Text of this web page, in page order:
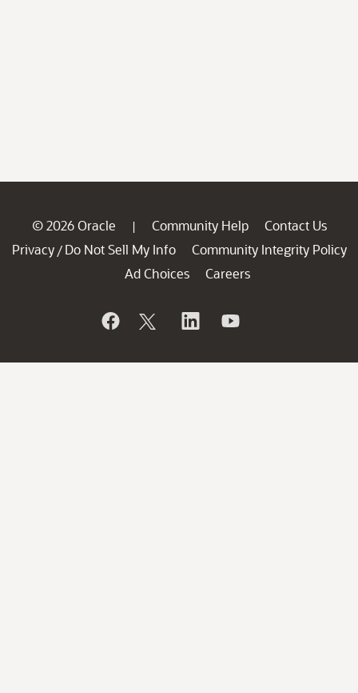
© 2026 Oracle | Community Help
Contact Us
Privacy / Do Not Sell My Info
Community Integrity Policy
Ad Choices
Careers